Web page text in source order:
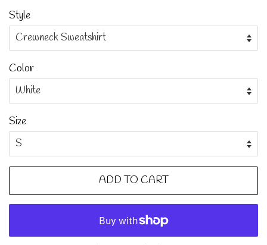
Style
Color
Size
ADD TO CART